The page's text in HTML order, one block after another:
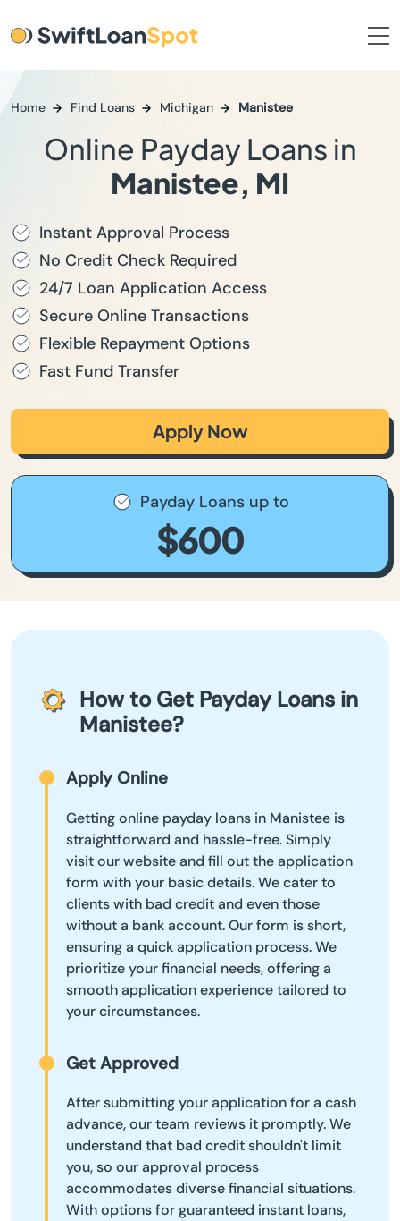
Home Find Loans Michigan Manistee
Online Payday Loans in
Manistee, MI
Instant Approval Process
No Credit Check Required
24/7 Loan Application Access
Secure Online Transactions
Flexible Repayment Options
Fast Fund Transfer
Apply Now
Payday Loans up to
$600
How to Get Payday Loans in
Manistee?
Apply Online
Getting online payday loans in Manistee is
straightforward and hassle-free. Simply
visit our website and fill out the application
form with your basic details. We cater to
clients with bad credit and even those
without a bank account. Our form is short,
ensuring a quick application process. We
prioritize your financial needs, offering a
smooth application experience tailored to
your circumstances.
Get Approved
After submitting your application for a cash
advance, our team reviews it promptly. We
understand that bad credit shouldn't limit
you, so our approval process
accommodates diverse financial situations.
With options for guaranteed instant loans,